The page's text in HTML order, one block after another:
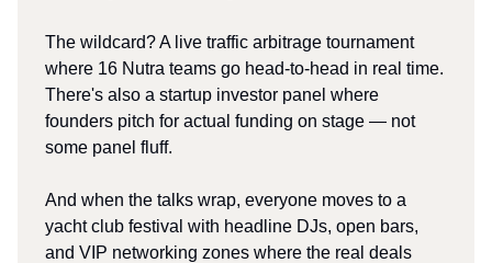
The wildcard? A live traffic arbitrage tournament
where 16 Nutra teams go head-to-head in real time.
There's also a startup investor panel where
founders pitch for actual funding on stage — not
some panel fluff.
And when the talks wrap, everyone moves to a
yacht club festival with headline DJs, open bars,
and VIP networking zones where the real deals